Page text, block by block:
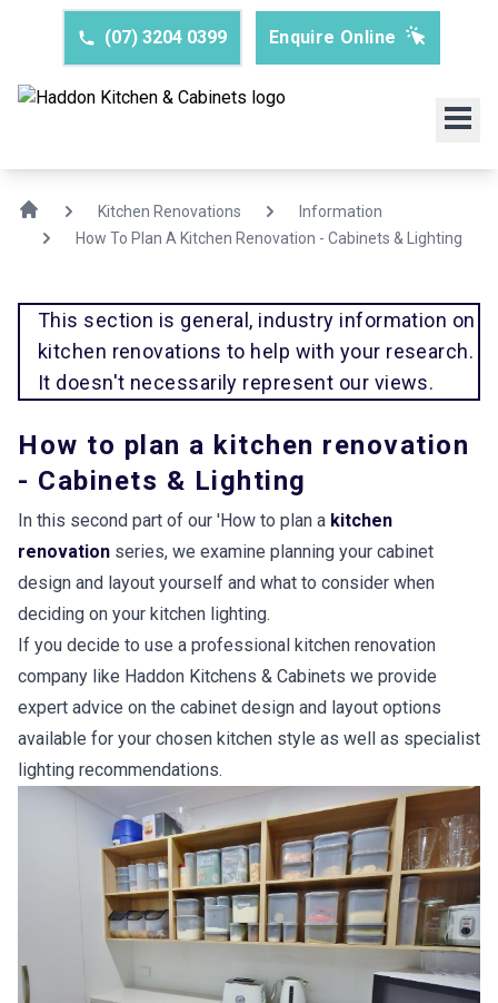
(07) 3204 0399 Enquire Online
Kitchen Renovations
Information
How To Plan A Kitchen Renovation - Cabinets & Lighting
This section is general, industry information on
kitchen renovations to help with your research.
It doesn't necessarily represent our views.
How to plan a kitchen renovation
- Cabinets & Lighting
In this second part of our 'How to plan a kitchen
renovation series, we examine planning your cabinet
design and layout yourself and what to consider when
deciding on your kitchen lighting.
If you decide to use a professional kitchen renovation
company like Haddon Kitchens & Cabinets we provide
expert advice on the cabinet design and layout options
available for your chosen kitchen style as well as specialist
lighting recommendations.